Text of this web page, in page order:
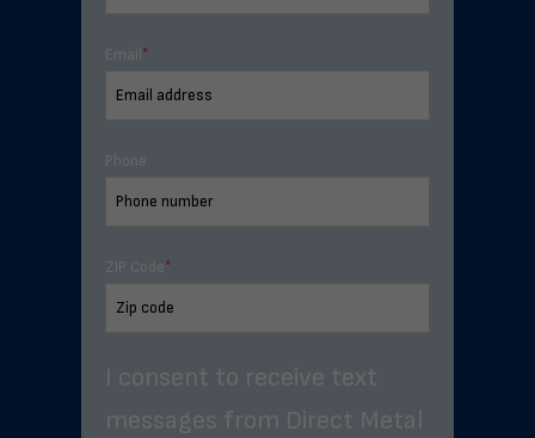
Email *
Phone
ZIP Code*
I consent to receive text
messages from Direct Metal